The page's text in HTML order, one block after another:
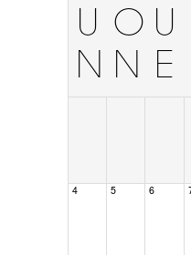
U
N
O
N
U
E
4 5 6